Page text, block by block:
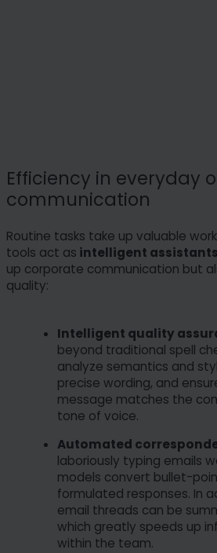
Efficiency in everyday
communication
Routine tasks take up valuable
tools act as intelligent assistants
up corporate communication but
quality:
Intelligent quality
beyond traditional spell
analyze semantics and
precise wording, and
message matches the
tone of voice.
Automated
laboriously typing emails
models convert bullet-
formulated responses. In
email threads can be
which greatly speeds up
within the team.